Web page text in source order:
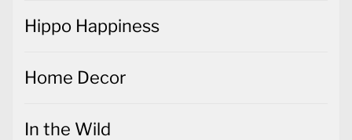
Hippo Happiness
Home Decor
In the Wild